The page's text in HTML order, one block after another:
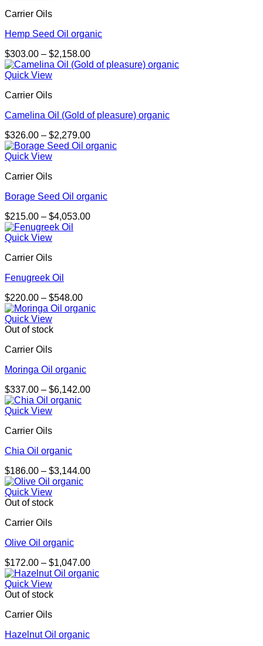
Carrier Oils
Hemp Seed Oil organic
$303.00 – $2,158.00Price
range:
Quick View
Carrier Oils
Camelina Oil (Gold of pleasure) organic
$326.00 – $2,279.00Price
range:
Quick View
Carrier Oils
Borage Seed Oil organic
$215.00 – $4,053.00Price
Quick View
Carrier Oils
Fenugreek Oil
$220.00 – $548.00Price
range:
Quick View
Out of stock
Carrier Oils
Moringa Oil organic
$337.00 – $6,142.00Price
Quick View
Carrier Oils
Chia Oil organic
$186.00 – $3,144.00Price
Quick View
Out of stock
Carrier Oils
Olive Oil organic
$172.00 – $1,047.00Price
range:
Quick View
Out of stock
Carrier Oils
Hazelnut Oil organic